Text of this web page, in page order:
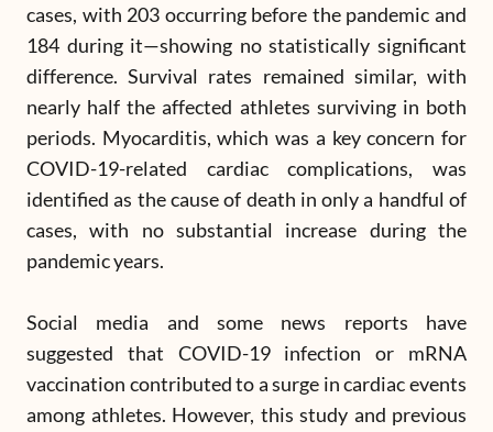
cases, with 203 occurring before the pandemic and
184 during it—showing no statistically significant
difference. Survival rates remained similar, with
nearly half the affected athletes surviving in both
periods. Myocarditis, which was a key concern for
COVID-19-related cardiac complications, was
identified as the cause of death in only a handful of
cases, with no substantial increase during the
pandemic years.
Social media and some news reports have
suggested that COVID-19 infection or mRNA
vaccination contributed to a surge in cardiac events
among athletes. However, this study and previous